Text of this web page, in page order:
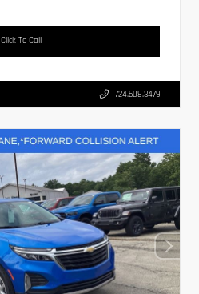
Click To Call
724.608.3479